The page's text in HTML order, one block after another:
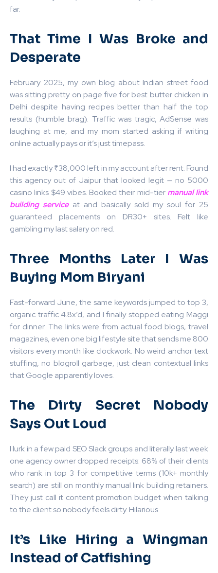
far.
That Time I Was Broke and
Desperate
February 2025, my own blog about Indian street food
was sitting pretty on page five for best butter chicken in
Delhi despite having recipes better than half the top
results (humble brag). Traffic was tragic, AdSense was
laughing at me, and my mom started asking if writing
online actually pays or it’s just timepass.
I had exactly ₹38,000 left in my account after rent. Found
this agency out of Jaipur that looked legit — no 5000
casino links $49 vibes. Booked their mid-tier manual link
building serviceat and basically sold my soul for 25
guaranteed placements on DR30+ sites. Felt like
gambling my last salary on red.
Three Months Later I Was
Buying Mom Biryani
Fast-forward June, the same keywords jumped to top 3,
organic traffic 4.8x’d, and I finally stopped eating Maggi
for dinner. The links were from actual food blogs, travel
magazines, even one big lifestyle site that sends me 800
visitors every month like clockwork. No weird anchor text
stuffing, no blogroll garbage, just clean contextual links
that Google apparently loves.
The Dirty Secret Nobody
Says Out Loud
I lurk in a few paid SEO Slack groups and literally last week
one agency owner dropped receipts: 68% of their clients
who rank in top 3 for competitive terms (10k+ monthly
search) are still on monthly manual link building retainers.
They just call it content promotion budget when talking
to the client so nobody feels dirty. Hilarious.
It’s Like Hiring a Wingman
Instead of Catfishing